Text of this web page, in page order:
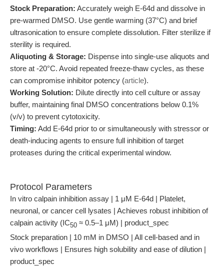
Stock Preparation: Accurately weigh E-64d and dissolve in
pre-warmed DMSO. Use gentle warming (37°C) and brief
ultrasonication to ensure complete dissolution. Filter sterilize if
sterility is required.
Aliquoting & Storage: Dispense into single-use aliquots and
store at -20°C. Avoid repeated freeze-thaw cycles, as these
can compromise inhibitor potency (article).
Working Solution: Dilute directly into cell culture or assay
buffer, maintaining final DMSO concentrations below 0.1%
(v/v) to prevent cytotoxicity.
Timing: Add E-64d prior to or simultaneously with stressor or
death-inducing agents to ensure full inhibition of target
proteases during the critical experimental window.
Protocol Parameters
In vitro calpain inhibition assay | 1 μM E-64d | Platelet,
neuronal, or cancer cell lysates | Achieves robust inhibition of
calpain activity (IC50 ≈ 0.5–1 μM) | product_spec
Stock preparation | 10 mM in DMSO | All cell-based and in
vivo workflows | Ensures high solubility and ease of dilution |
product_spec